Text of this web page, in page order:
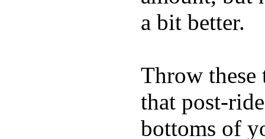
a bit better.
Throw
that post-
bottoms of